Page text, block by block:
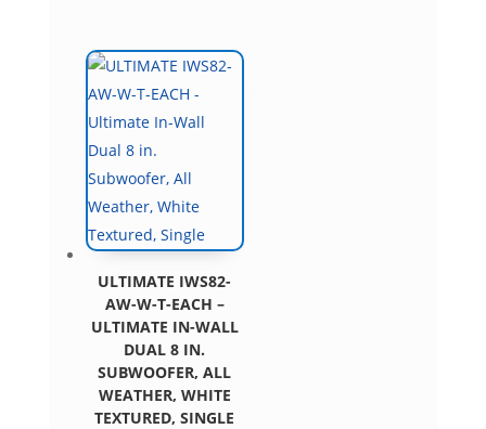
ULTIMATE IWS82-
AW-W-T-EACH –
ULTIMATE IN-WALL
DUAL 8 IN.
SUBWOOFER, ALL
WEATHER, WHITE
TEXTURED, SINGLE